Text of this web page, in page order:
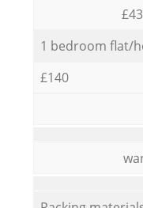
1 bedroom flat/
£140